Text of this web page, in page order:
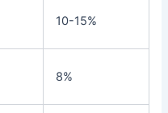
10-15%
8%